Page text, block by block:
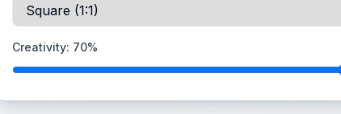
Creativity: 70%